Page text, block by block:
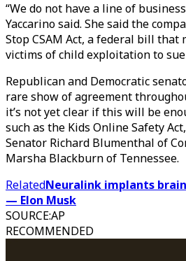
“We do not have a line of
Yaccarino said. She said the
Stop CSAM Act, a federal bill that
victims of child exploitation to
Republican and Democratic
rare show of agreement
it’s not yet clear if this will be
such as the Kids Online Safety
Senator Richard Blumenthal of
Marsha Blackburn of Tennessee.
RelatedNeuralink implants
— Elon Musk
SOURCE:AP
RECOMMENDED